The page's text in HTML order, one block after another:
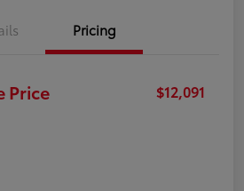
Pricing
Price $12,091